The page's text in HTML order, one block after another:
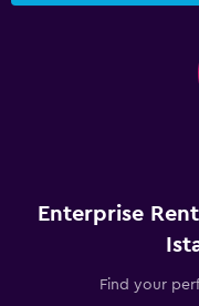
Enterprise
Find your